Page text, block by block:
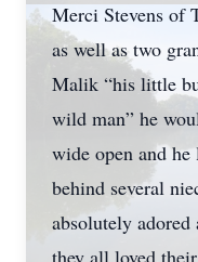
Merci Stevens of
as well as two
Malik “his little
wild man” he
wide open and he
behind several
absolutely adored
they all loved